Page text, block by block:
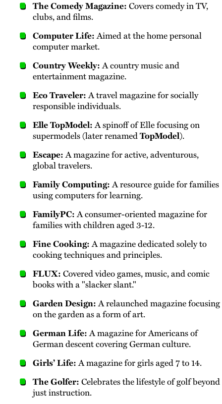
The Comedy Magazine: Covers comedy in TV,
clubs, and films.
Computer Life:Aimed at the home personal
computer market.
Country Weekly:A country music and
entertainment magazine.
Eco Traveler:A travel magazine for socially
responsible individuals.
Elle TopModel:A spinoff of Elle focusing on
supermodels (later renamedTopModel).
Escape:A magazine for active, adventurous,
global travelers.
Family Computing:A resource guide for families
using computers for learning.
FamilyPC:A consumer-oriented magazine for
families with children aged 3-12.
Fine Cooking:A magazine dedicated solely to
cooking techniques and principles.
FLUX: Covered video games, music, and comic
books with a "slacker slant."
Garden Design:A relaunched magazine focusing
on the garden as a form of art.
German Life:A magazine for Americans of
German descent covering German culture.
Girls’ Life:A magazine for girls aged 7 to 14.
The Golfer: Celebrates the lifestyle of golf beyond
just instruction.